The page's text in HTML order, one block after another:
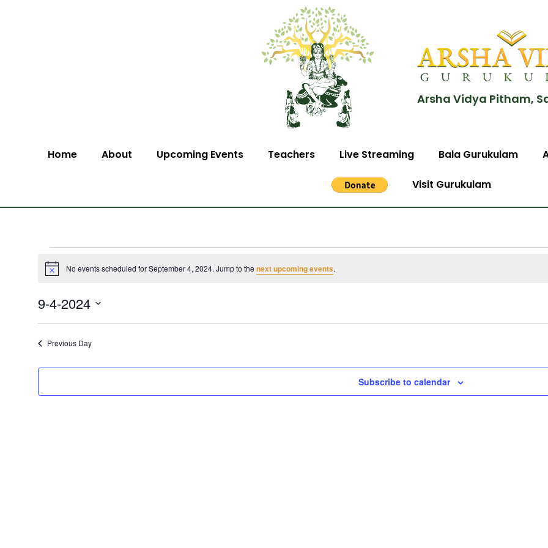
Arsha Vidya Pitham,
Home About Upcoming Events Teachers Live Streaming Bala Gurukulam
Visit Gurukulam
Notice No events scheduled for September 4, 2024. Jump to the next upcoming events.
9-4-2024
date.
Previous Day
Subscribe to calendar